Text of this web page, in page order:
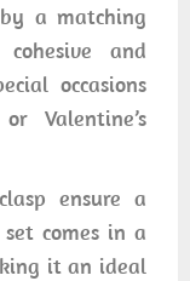
a matching
and
occasions
Valentine’s
ensure a
comes in a
it an ideal